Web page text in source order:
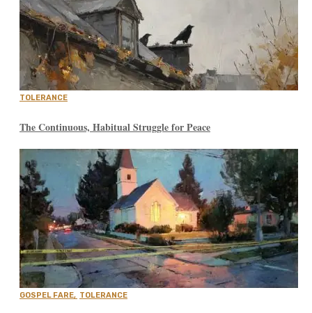
TOLERANCE
The Continuous, Habitual Struggle for Peace
GOSPEL FARE, TOLERANCE